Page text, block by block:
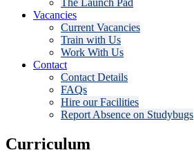
Vacancies
Current Vacancies
Train with Us
Work With Us
Contact
Contact Details
FAQs
Hire our Facilities
Report Absence on Studybugs
Curriculum